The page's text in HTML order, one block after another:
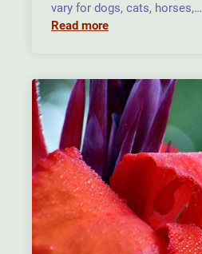
vary for dogs, cats, horses,…
Read more